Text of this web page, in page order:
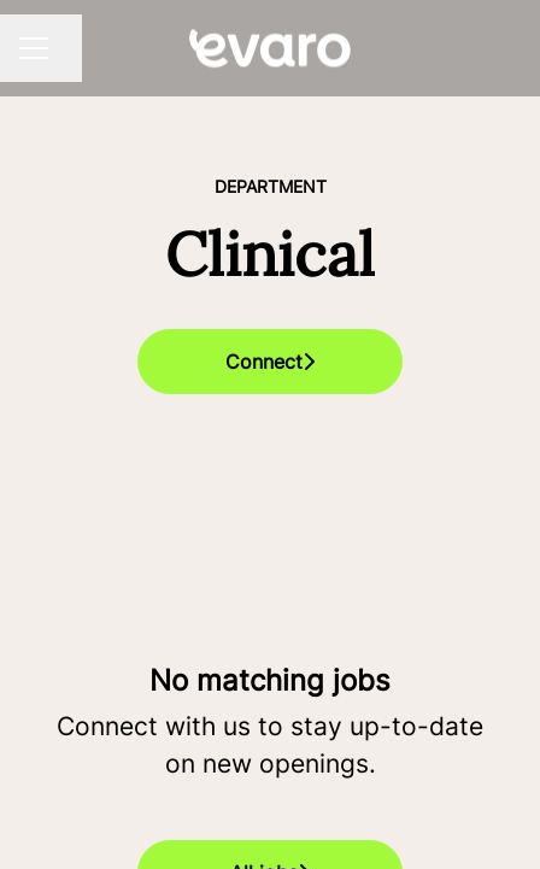
DEPARTMENT
Clinical
Connect
No matching jobs
Connect with us to stay up-to-date
on new openings.